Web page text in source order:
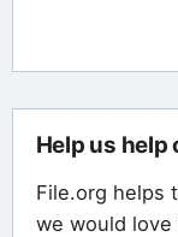
Help us help
File.org helps
we would